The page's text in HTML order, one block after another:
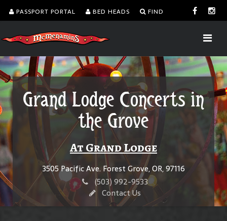
PASSPORT PORTAL BED HEADS FIND
Grand Lodge Concerts in
the Grove
At Grand Lodge
3505 Pacific Ave. Forest Grove, OR, 97116
(503) 992-9533
Contact Us